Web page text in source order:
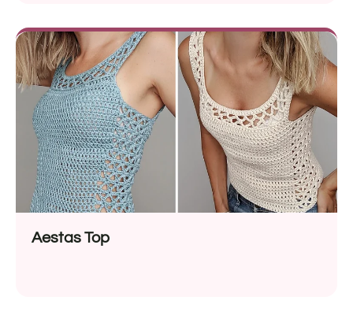
Aestas Top